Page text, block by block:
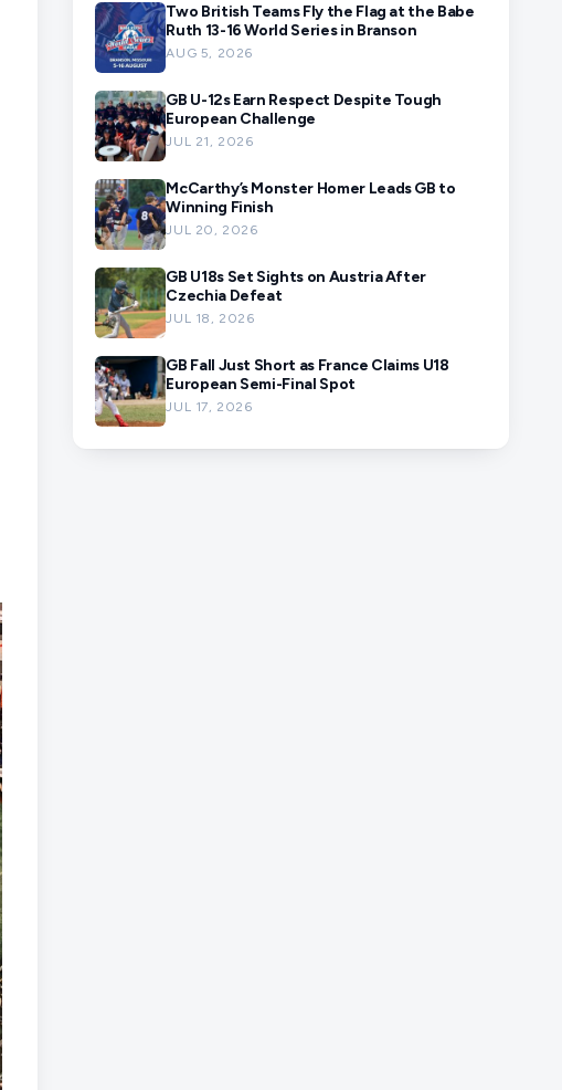
Two British Teams Fly the Flag at the Babe
Ruth 13-16 World Series in Branson
AUG 5, 2026
GB U-12s Earn Respect Despite Tough
European Challenge
JUL 21, 2026
McCarthy’s Monster Homer Leads GB to
Winning Finish
JUL 20, 2026
GB U18s Set Sights on Austria After
Czechia Defeat
JUL 18, 2026
GB Fall Just Short as France Claims U18
European Semi-Final Spot
JUL 17, 2026